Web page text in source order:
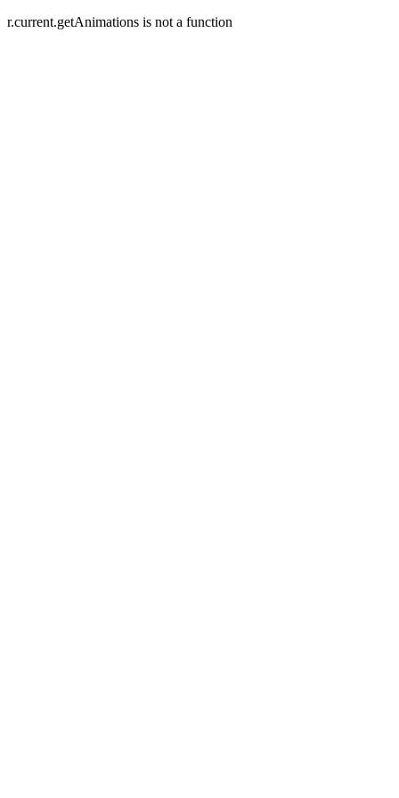
r.current.getAnimations is not a function